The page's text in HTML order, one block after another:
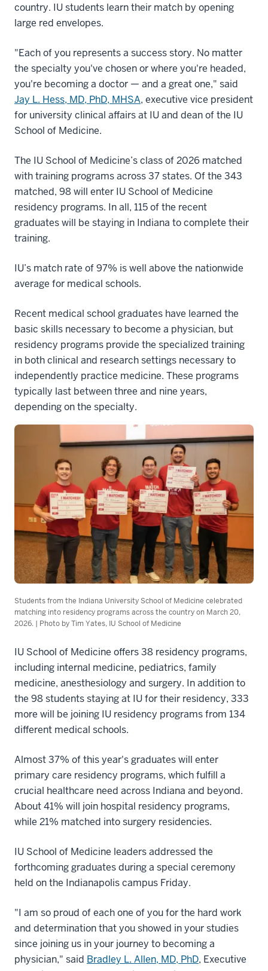
country. IU students learn their match by opening
large red envelopes.
"Each of you represents a success story. No matter
the specialty you've chosen or where you're headed,
you're becoming a doctor — and a great one," said
Jay L. Hess, MD, PhD, MHSA, executive vice president
for university clinical affairs at IU and dean of the IU
School of Medicine.
The IU School of Medicine’s class of 2026 matched
with training programs across 37 states. Of the 343
matched, 98 will enter IU School of Medicine
residency programs. In all, 115 of the recent
graduates will be staying in Indiana to complete their
training.
IU’s match rate of 97% is well above the nationwide
average for medical schools.
Recent medical school graduates have learned the
basic skills necessary to become a physician, but
residency programs provide the specialized training
in both clinical and research settings necessary to
independently practice medicine. These programs
typically last between three and nine years,
depending on the specialty.
Students from the Indiana University School of Medicine celebrated
matching into residency programs across the country on March 20,
2026. | Photo by Tim Yates, IU School of Medicine
IU School of Medicine offers 38 residency programs,
including internal medicine, pediatrics, family
medicine, anesthesiology and surgery. In addition to
the 98 students staying at IU for their residency, 333
more will be joining IU residency programs from 134
different medical schools.
Almost 37% of this year's graduates will enter
primary care residency programs, which fulfill a
crucial healthcare need across Indiana and beyond.
About 41% will join hospital residency programs,
while 21% matched into surgery residencies.
IU School of Medicine leaders addressed the
forthcoming graduates during a special ceremony
held on the Indianapolis campus Friday.
"I am so proud of each one of you for the hard work
and determination that you showed in your studies
since joining us in your journey to becoming a
physician," said Bradley L. Allen, MD, PhD, Executive